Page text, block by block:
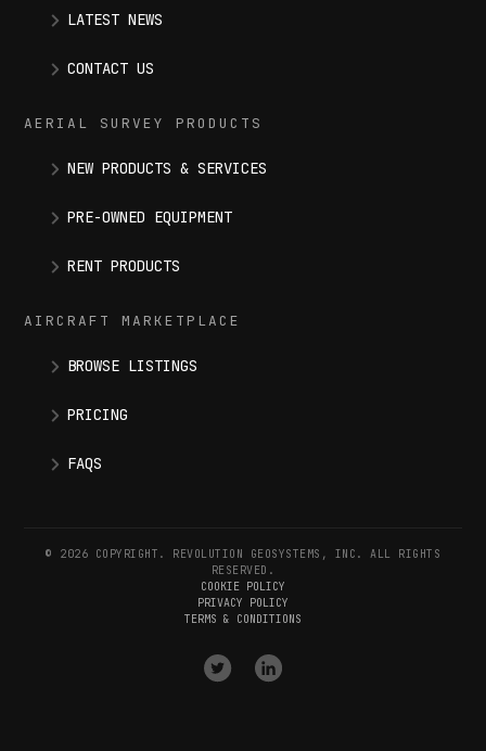
LATEST NEWS
CONTACT US
AERIAL SURVEY PRODUCTS
NEW PRODUCTS & SERVICES
PRE-OWNED EQUIPMENT
RENT PRODUCTS
AIRCRAFT MARKETPLACE
BROWSE LISTINGS
PRICING
FAQS
© 2026 COPYRIGHT. REVOLUTION GEOSYSTEMS, INC. ALL RIGHTS
RESERVED.
COOKIE POLICY
PRIVACY POLICY
TERMS & CONDITIONS
VISIT
OUR
VISIT
OUR